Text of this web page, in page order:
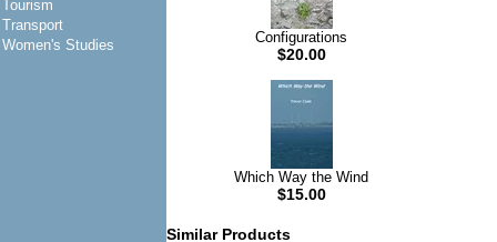
Tourism
Transport
Women's Studies
Configurations
$20.00
Which Way the Wind
$15.00
Similar Products